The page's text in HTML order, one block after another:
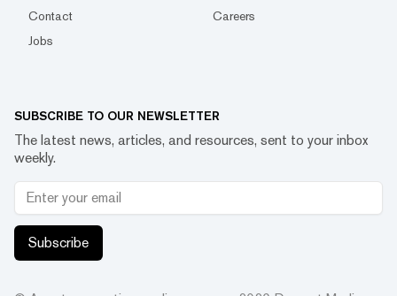
Contact
Careers
Jobs
SUBSCRIBE TO OUR NEWSLETTER
The latest news, articles, and resources, sent to your inbox
weekly.
Subscribe